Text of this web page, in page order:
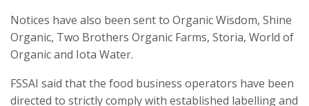
Notices have also been sent to Organic Wisdom, Shine
Organic, Two Brothers Organic Farms, Storia, World of
Organic and Iota Water.
FSSAI said that the food business operators have been
directed to strictly comply with established labelling and